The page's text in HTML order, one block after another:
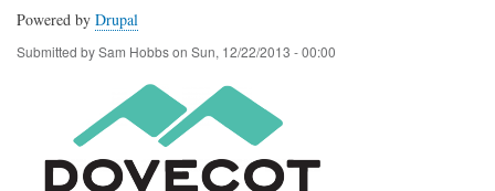
Powered by Drupal
Submitted bySam Hobbson Sun, 12/22/2013 - 00:00